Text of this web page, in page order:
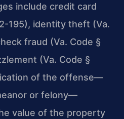
include credit card
195), identity theft (Va.
fraud (Va. Code §
(Va. Code §
of the offense—
or felony—
value of the property